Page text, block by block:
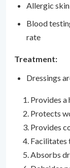
Allergic
Blood
rate
Treatment:
Dressings
Provides a
Protects
Provides
Facilitates
Absorbs